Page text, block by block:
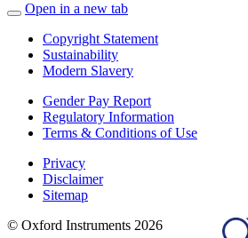
Open in a new tab
Copyright Statement
Sustainability
Modern Slavery
Gender Pay Report
Regulatory Information
Terms & Conditions of Use
Privacy
Disclaimer
Sitemap
© Oxford Instruments 2026